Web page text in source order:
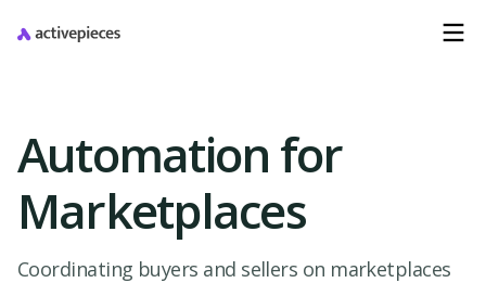
Automation for
Marketplaces
Coordinating buyers and sellers on marketplaces